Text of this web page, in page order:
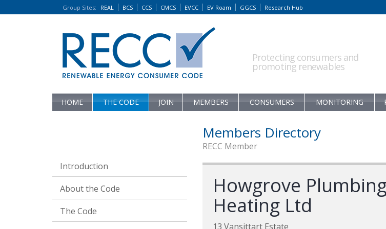
Group Sites: REAL BCS CCS CMCS EVCC EV Roam GGCS Research Hub
Protecting consumers and
promoting renewables
HOME THE CODE JOIN MEMBERS CONSUMERS MONITORING
Introduction
About the Code
The Code
Members Directory
RECC Member
Howgrove
Heating Ltd
13 Vansittart Estate